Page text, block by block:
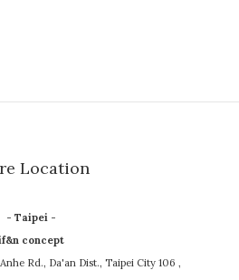
Location
- Taipei -
concept
Anhe Rd., Da'an Dist., Taipei City 106 ,